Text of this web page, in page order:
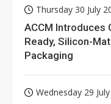
Thursday 30 July
ACCM Introduces
Ready, Silicon-
Packaging
Wednesday 29